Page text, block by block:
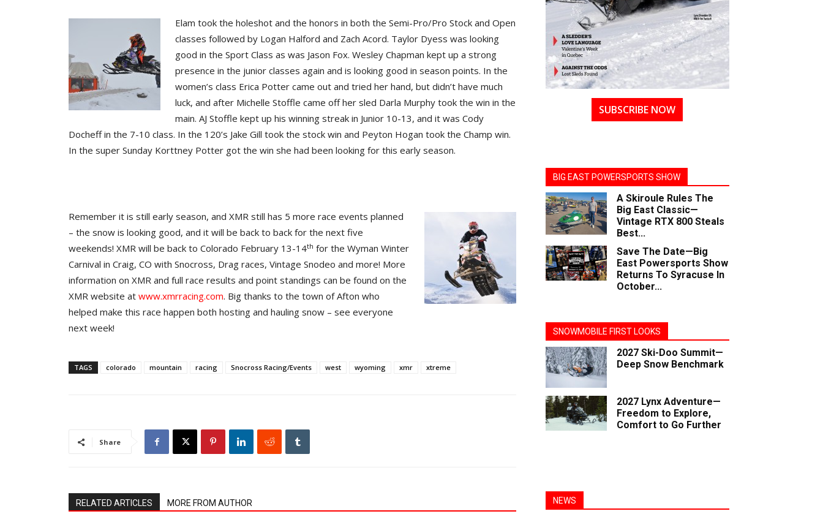
Elam took the holeshot and the honors in both the Semi-Pro/Pro Stock and Open
classes followed by Logan Halford and Zach Acord. Taylor Dyess was looking
good in the Sport Class as was Jason Fox. Wesley Chapman kept up a strong
presence in the junior classes again and is looking good in season points. In the
women’s class Erica Potter came out and tried her hand, but didn’t have much
luck, and after Michelle Stoffle came off her sled Darla Murphy took the win in the
main. AJ Stoffle kept up his winning streak in Junior 10-13, and it was Cody
Docheff in the 7-10 class. In the 120’s Jake Gill took the stock win and Peyton Hogan took the Champ win.
In the super Sunday Korttney Potter got the win she had been looking for this early season.
Remember it is still early season, and XMR still has 5 more race events planned
– the snow is looking good, and it will be back to back for the next five
weekends! XMR will be back to Colorado February 13-14th for the Wyman Winter
Carnival in Craig, CO with Snocross, Drag races, Vintage Snodeo and more! More
information on XMR and full race results and point standings can be found on the
XMR website at www.xmrracing.com. Big thanks to the town of Afton who
helped make this race happen both hosting and hauling snow – see everyone
next week!
TAGS colorado mountain racing Snocross Racing/Events west wyoming xmr xtreme
Share
RELATED ARTICLES MORE FROM AUTHOR
SUBSCRIBE NOW
BIG EAST POWERSPORTS SHOW
A Skiroule Rules The
Big East Classic—
Vintage RTX 800 Steals
Best...
Save The Date—Big
East Powersports Show
Returns To Syracuse In
October...
SNOWMOBILE FIRST LOOKS
2027 Ski-Doo Summit—
Deep Snow Benchmark
2027 Lynx Adventure—
Freedom to Explore,
Comfort to Go Further
NEWS